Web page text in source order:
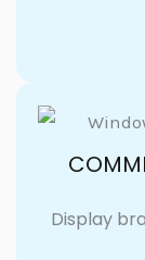
Display